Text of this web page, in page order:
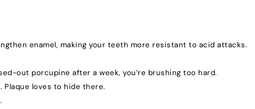
enamel, making your teeth more resistant to acid attacks.
out porcupine after a week, you’re brushing too hard.
loves to hide there.